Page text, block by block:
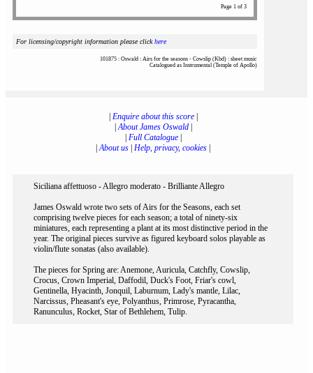
Page 1 of 3
For licensing/copyright information please clickhere
101875 : Oswald : Airs for the seasons - Cowslip (Kbd) : sheet music
Catalogued as Instrumental (Temple of Apollo)
Enquire about this score|
|About James Oswald|
Full Catalogue|
|About us Help, privacy, cookies
Siciliana affettuoso - Allegro moderato - Brilliante Allegro
James Oswald wrote two sets of Airs for the Seasons, each set
comprising twelve pieces for each season; a total of ninety-six
miniatures, each representing a plant at its most distinctive period in the
year. The original pieces survive as figured keyboard solos playable as
violin/flute sonatas (also available).
The pieces for Spring are: Anemone, Auricula, Catchfly, Cowslip,
Crocus, Crown Imperial, Daffodil, Duck's Foot, Friar's cowl,
Gentinella, Hyacinth, Jonquil, Laburnum, Lady's mantle, Lilac,
Narcissus, Pheasant's eye, Polyanthus, Primrose, Pyracantha,
Ranunculus, Rocket, Star of Bethlehem, Tulip.